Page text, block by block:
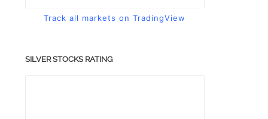
Track all markets on TradingView
SILVER STOCKS RATING